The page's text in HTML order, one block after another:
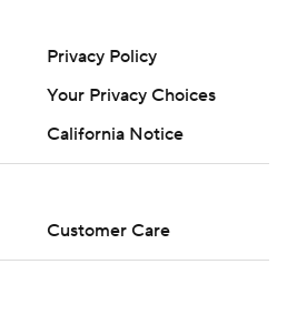
Privacy Policy
Your Privacy Choices
California Notice
Customer Care